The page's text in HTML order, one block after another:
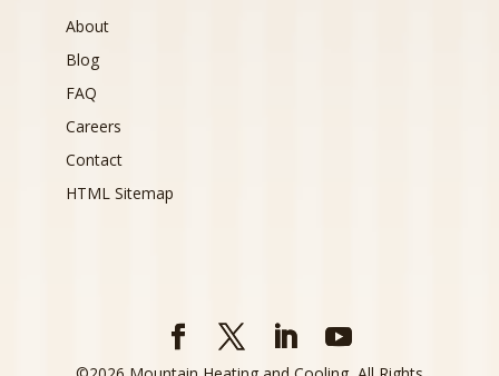
About
Blog
FAQ
Careers
Contact
HTML Sitemap